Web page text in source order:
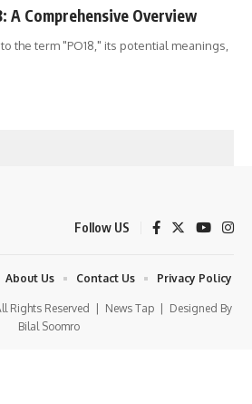
A Comprehensive Overview
the term "PO18," its potential meanings,
Follow US
Rights Reserved | News Tap| Designed By
Bilal Soomro
About Us Contact Us Privacy Policy